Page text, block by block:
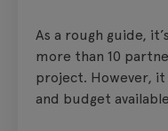
As a rough guide,
more than 10
project. However,
and budget